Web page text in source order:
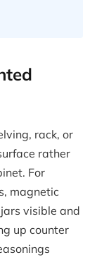
rack, or
rather
For
magnetic
visible and
up counter